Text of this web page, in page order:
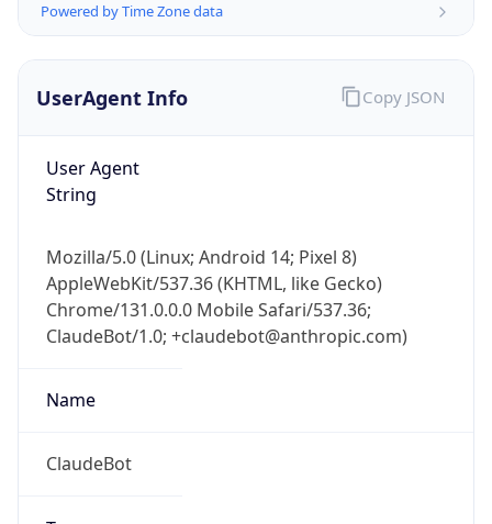
Powered by Time Zone data
UserAgent Info
User Agent
String
Mozilla/5.0 (Linux; Android 14; Pixel 8)
AppleWebKit/537.36 (KHTML, like Gecko)
Chrome/131.0.0.0 Mobile Safari/537.36;
ClaudeBot/1.0; +claudebot@anthropic.com)
Name
ClaudeBot
Copy JSON
IP Lookup on your phone
Check any IP address, see location and
security data, and get network details on the
go